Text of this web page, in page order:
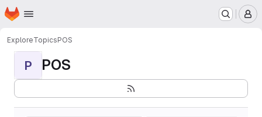
Skip to main content
Homepage
ExploreTopicsPOS
P POS